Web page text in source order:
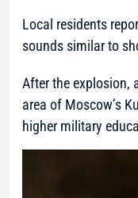
Local residents
sounds similar to
After the explosion,
area of Moscow’s
higher military